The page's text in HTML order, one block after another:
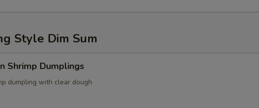
Style Dim Sum
Shrimp Dumplings
dumpling with clear dough